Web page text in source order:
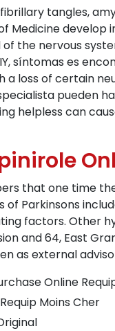
tangles,
Medicine
of the nervous
síntomas es
a loss of certain
pueden
helpless can
that one time
of Parkinsons
factors. Other
and 64, East
as external
Online
Moins Cher